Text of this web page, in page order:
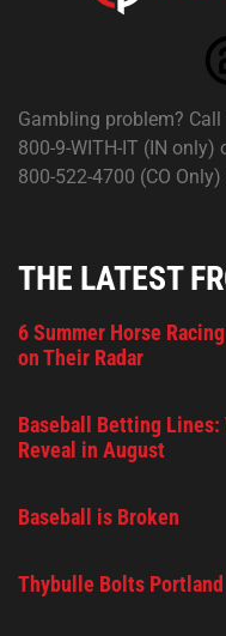
Gambling problem?
800-9-WITH-IT (IN only)
800-522-4700 (CO
THE LATEST
6 Summer Horse
on Their Radar
Baseball Betting Lines:
Reveal in August
Baseball is Broken
Thybulle Bolts